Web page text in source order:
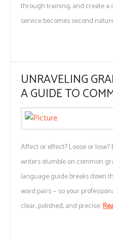
through training, and create
service becomes second
UNRAVELING
A GUIDE TO
Affect or effect? Loose or
writers stumble on common
language guide breaks down
word pairs — so your
clear, polished, and precise.